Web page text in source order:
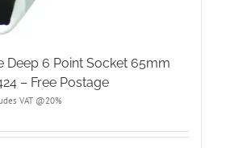
Deep 6 Point Socket 65mm
– Free Postage
VAT @20%